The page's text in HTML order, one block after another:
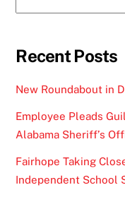
Recent Posts
New Roundabout in
Employee Pleads
Alabama Sheriff’s
Fairhope Taking
Independent School